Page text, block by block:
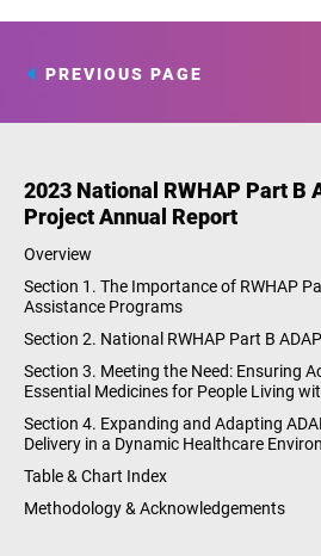
PREVIOUS PAGE
2023 National RWHAP Part B
Project Annual Report
Overview
Section 1. The Importance of RWHAP
Assistance Programs
Section 2. National RWHAP Part B
Section 3. Meeting the Need: Ensuring
Essential Medicines for People Living
Section 4. Expanding and Adapting
Delivery in a Dynamic Healthcare
Table & Chart Index
Methodology & Acknowledgements